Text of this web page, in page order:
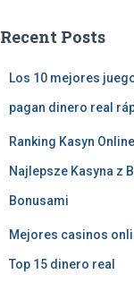
Recent Posts
Los 10 mejores
pagan dinero real
Ranking Kasyn
Najlepsze Kasyna z
Bonusami
Mejores casinos
Top 15 dinero real